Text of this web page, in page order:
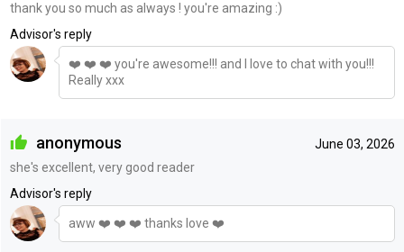
thank you so much as always ! you're amazing :)
Advisor's reply
❤️ ❤️ ❤️ you're awesome!!! and I love to chat with you!!!
Really xxx
June 03, 2026
anonymous
she's excellent, very good reader
Advisor's reply
aww ❤️ ❤️ ❤️ thanks love ❤️